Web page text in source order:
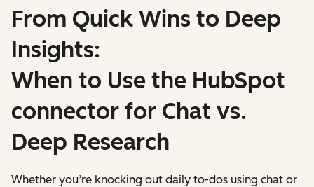
From Quick Wins to Deep
Insights:
When to Use the HubSpot
connector for Chat vs.
Deep Research
Whether you’re knocking out daily to-dos using chat or